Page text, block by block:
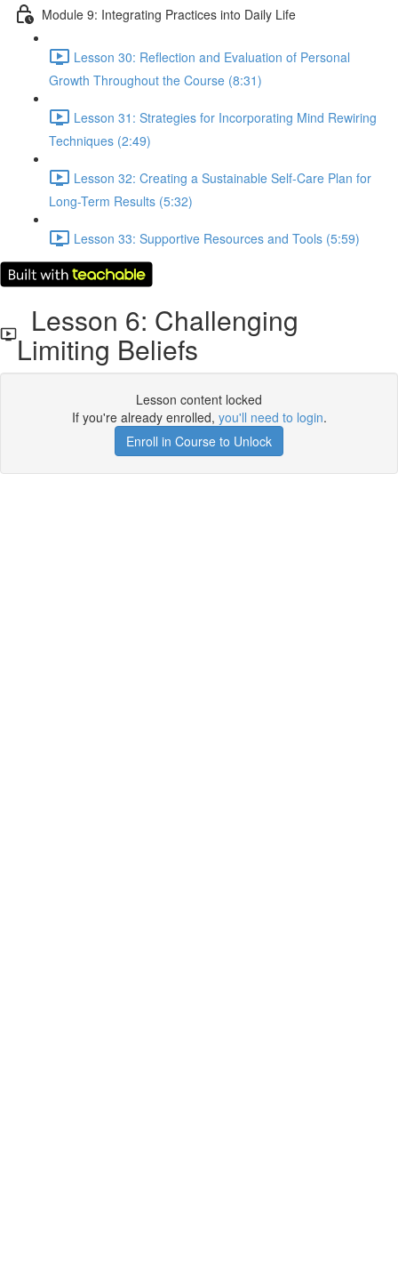
Module 9: Integrating Practices into Daily Life
Lesson 30: Reflection and Evaluation of Personal
Growth Throughout the Course (8:31)
Lesson 31: Strategies for Incorporating Mind Rewiring
Techniques (2:49)
Lesson 32: Creating a Sustainable Self-Care Plan for
Long-Term Results (5:32)
Lesson 33: Supportive Resources and Tools (5:59)
Lesson 6: Challenging
Limiting Beliefs
Lesson content locked
If you're already enrolled, you'll need to login.
Enroll in Course to Unlock